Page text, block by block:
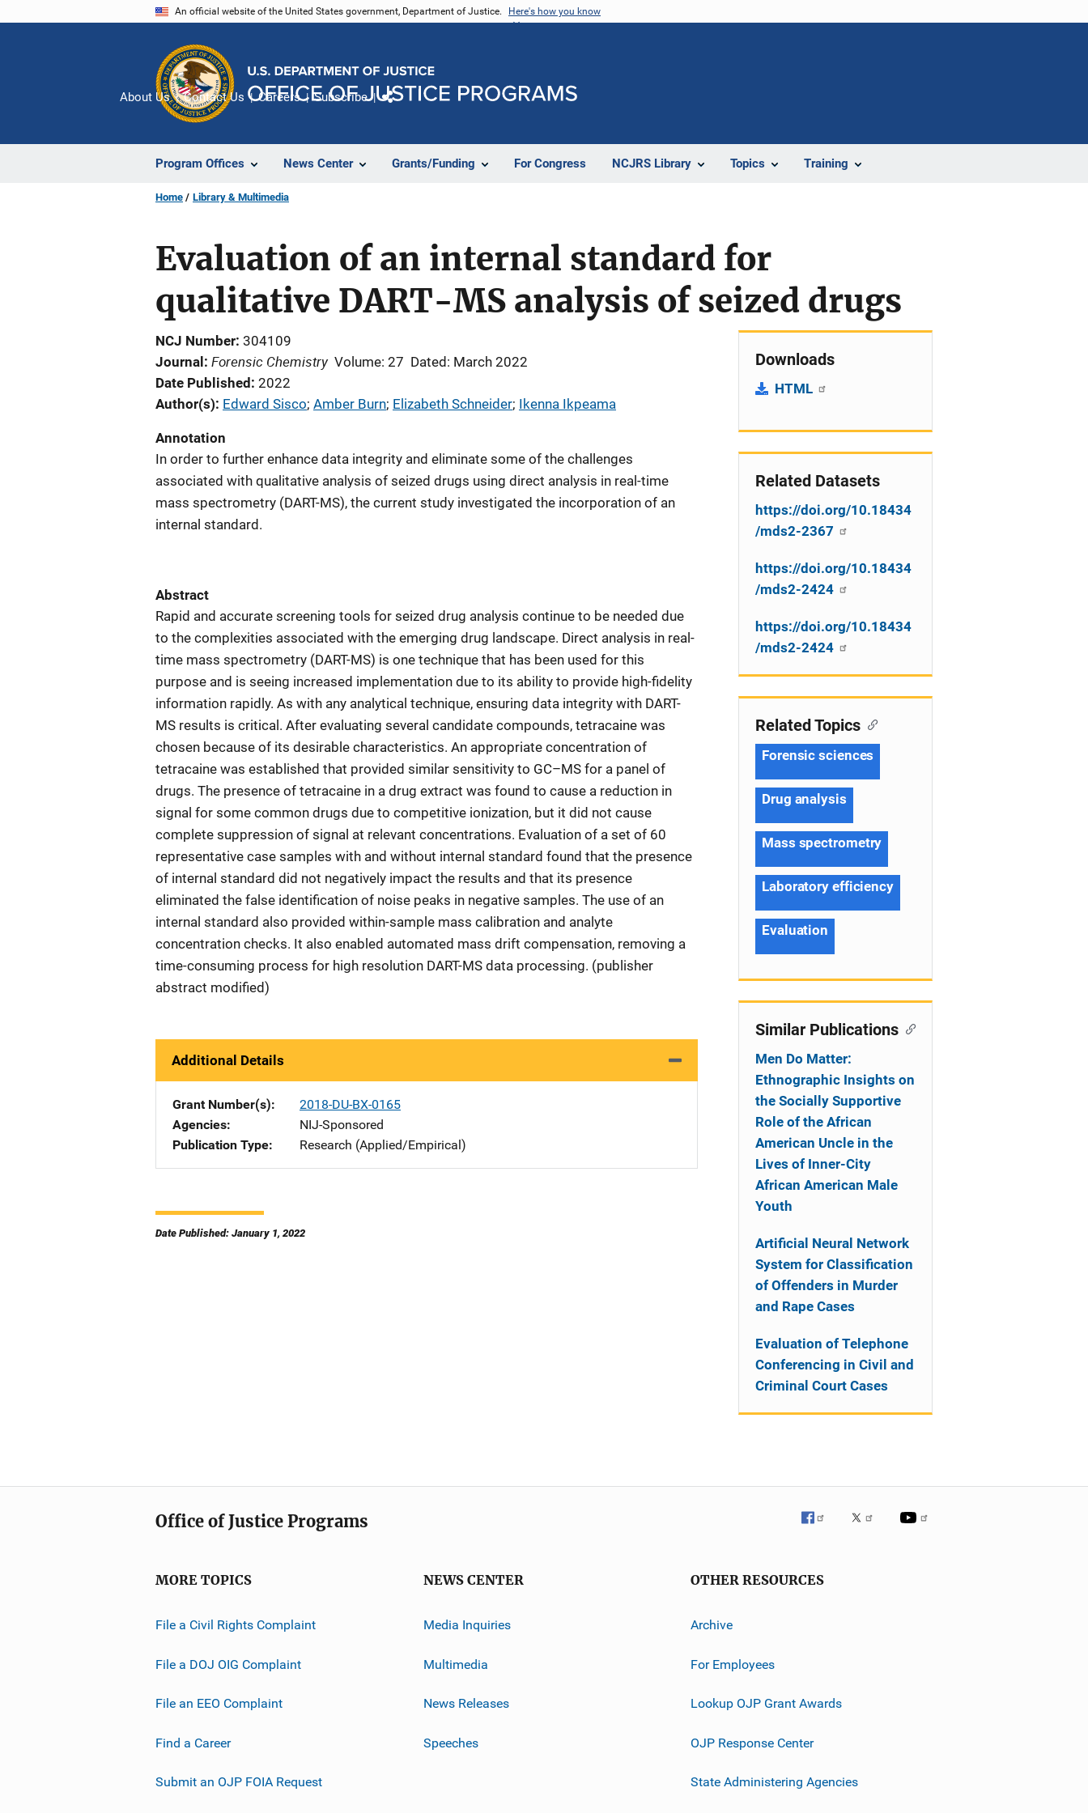
An official website of the United States government, Department of Justice. Here's how you know
Program Offices News Center Grants/Funding For Congress NCJRS Library Topics Training
About Us Contact Us Careers Subscribe
Home Library & Multimedia
Evaluation of an internal standard for
qualitative DART-MS analysis of seized drugs
NCJ Number 304109
Journal
Forensic Chemistry Volume: 27 Dated: March 2022
Date Published 2022
Author(s) Edward Sisco; Amber Burn; Elizabeth Schneider; Ikenna Ikpeama
Annotation
In order to further enhance data integrity and eliminate some of the challenges
associated with qualitative analysis of seized drugs using direct analysis in real-time
mass spectrometry (DART-MS), the current study investigated the incorporation of an
internal standard.
Abstract
Rapid and accurate screening tools for seized drug analysis continue to be needed due
to the complexities associated with the emerging drug landscape. Direct analysis in real-
time mass spectrometry (DART-MS) is one technique that has been used for this
purpose and is seeing increased implementation due to its ability to provide high-fidelity
information rapidly. As with any analytical technique, ensuring data integrity with DART-
MS results is critical. After evaluating several candidate compounds, tetracaine was
chosen because of its desirable characteristics. An appropriate concentration of
tetracaine was established that provided similar sensitivity to GC–MS for a panel of
drugs. The presence of tetracaine in a drug extract was found to cause a reduction in
signal for some common drugs due to competitive ionization, but it did not cause
complete suppression of signal at relevant concentrations. Evaluation of a set of 60
representative case samples with and without internal standard found that the presence
of internal standard did not negatively impact the results and that its presence
eliminated the false identification of noise peaks in negative samples. The use of an
internal standard also provided within-sample mass calibration and analyte
concentration checks. It also enabled automated mass drift compensation, removing a
time-consuming process for high resolution DART-MS data processing. (publisher
abstract modified)
Additional Details
Grant Number(s)
2018-DU-BX-0165
Agencies
NIJ-Sponsored
Publication Type
Research (Applied/Empirical)
Date Published: January 1, 2022
Downloads
HTML
Related Datasets
https://doi.org/10.18434
/mds2-2367
https://doi.org/10.18434
/mds2-2424
https://doi.org/10.18434
/mds2-2424
Related Topics
Forensic sciences
Drug analysis
Mass spectrometry
Laboratory efficiency
Evaluation
Similar Publications
Men Do Matter:
Ethnographic Insights on
the Socially Supportive
Role of the African
American Uncle in the
Lives of Inner-City
African American Male
Youth
Artificial Neural Network
System for Classification
of Offenders in Murder
and Rape Cases
Evaluation of Telephone
Conferencing in Civil and
Criminal Court Cases
Office of Justice Programs
MORE TOPICS
File a Civil Rights Complaint
File a DOJ OIG Complaint
File an EEO Complaint
Find a Career
Submit an OJP FOIA Request
NEWS CENTER
Media Inquiries
Multimedia
News Releases
Speeches
OTHER RESOURCES
Archive
For Employees
Lookup OJP Grant Awards
OJP Response Center
State Administering Agencies